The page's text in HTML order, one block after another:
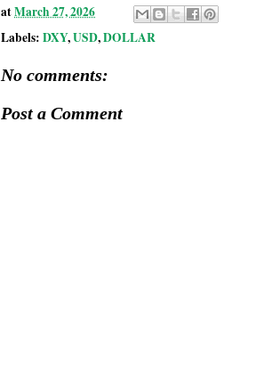
atMarch 27, 2026
Labels: DXY,USD,DOLLAR
No comments:
Post a Comment